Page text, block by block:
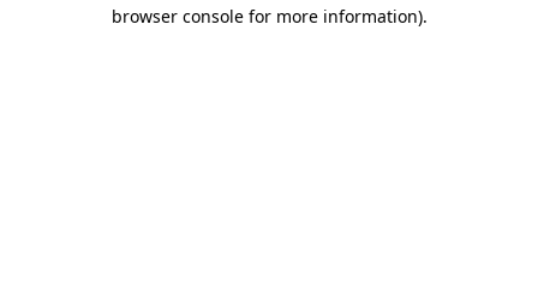
browser console for more information).